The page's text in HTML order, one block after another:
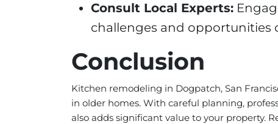
Consult Local Experts:
challenges and opportunities
Conclusion
Kitchen remodeling in Dogpatch, San
in older homes. With careful planning,
also adds significant value to your property.